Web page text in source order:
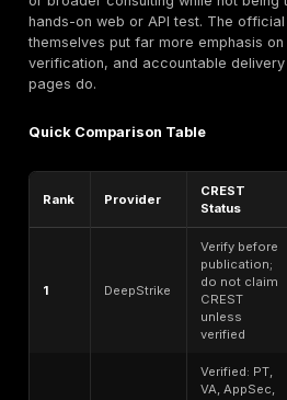
validation. The CREST-
DeepStrike is based on
status first, then
familiarity alone. Candidate
Testing and, where relevant,
Vulnerability Assessment,
Application Security
and incident capabilities.
The evaluation criteria in
accreditation or membership
mobile, network, and red-